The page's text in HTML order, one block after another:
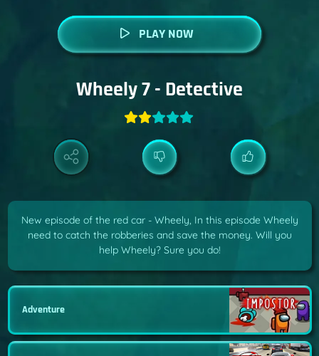
PLAY NOW
Wheely 7 - Detective
New episode of the red car - Wheely, In this episode Wheely
need to catch the robberies and save the money. Will you
help Wheely? Sure you do!
Adventure